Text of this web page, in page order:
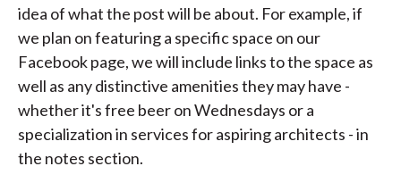
idea of what the post will be about. For example, if
we plan on featuring a specific space on our
Facebook page, we will include links to the space as
well as any distinctive amenities they may have -
whether it's free beer on Wednesdays or a
specialization in services for aspiring architects - in
the notes section.